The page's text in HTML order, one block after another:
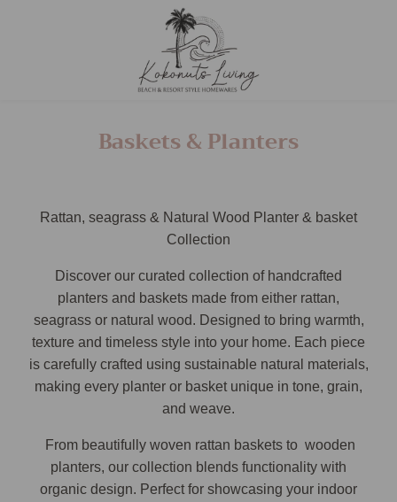
Baskets & Planters
Rattan, seagrass & Natural Wood Planter & basket
Collection
Discover our curated collection of handcrafted
planters and baskets made from either rattan,
seagrass or natural wood. Designed to bring warmth,
texture and timeless style into your home. Each piece
is carefully crafted using sustainable natural materials,
making every planter or basket unique in tone, grain,
and weave.
From beautifully woven rattan baskets to wooden
planters, our collection blends functionality with
organic design. Perfect for showcasing your indoor